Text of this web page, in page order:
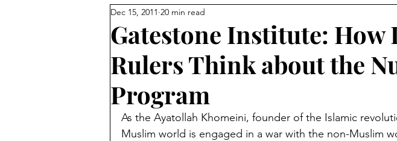
Reforming Islam from Within
Sunni vs Shiite Turkey Muslim Brotherhood
Palestinians Egypt Islamic Culture China
Gatestone Institute: How
Rulers Think about the
Program
Dec 15, 2011 20 min read
As the Ayatollah Khomeini, founder of the Islamic
Muslim world is engaged in a war with the non-Muslim